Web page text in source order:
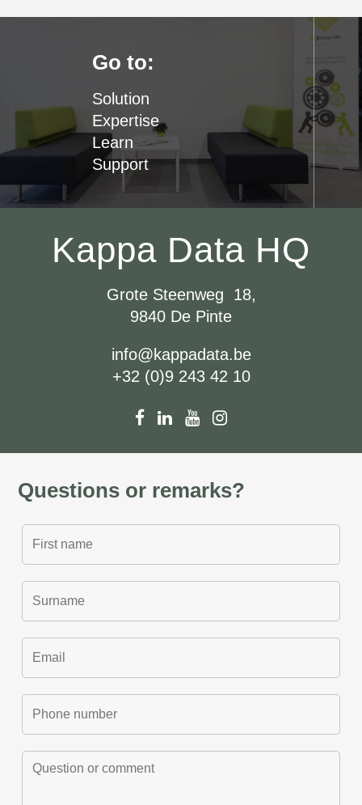
Go to:
Solution
Expertise
Learn
Support
Kappa Data HQ
Grote Steenweg 18,
9840 De Pinte
info@kappadata.be
+32 (0)9 243 42 10
Questions or remarks?